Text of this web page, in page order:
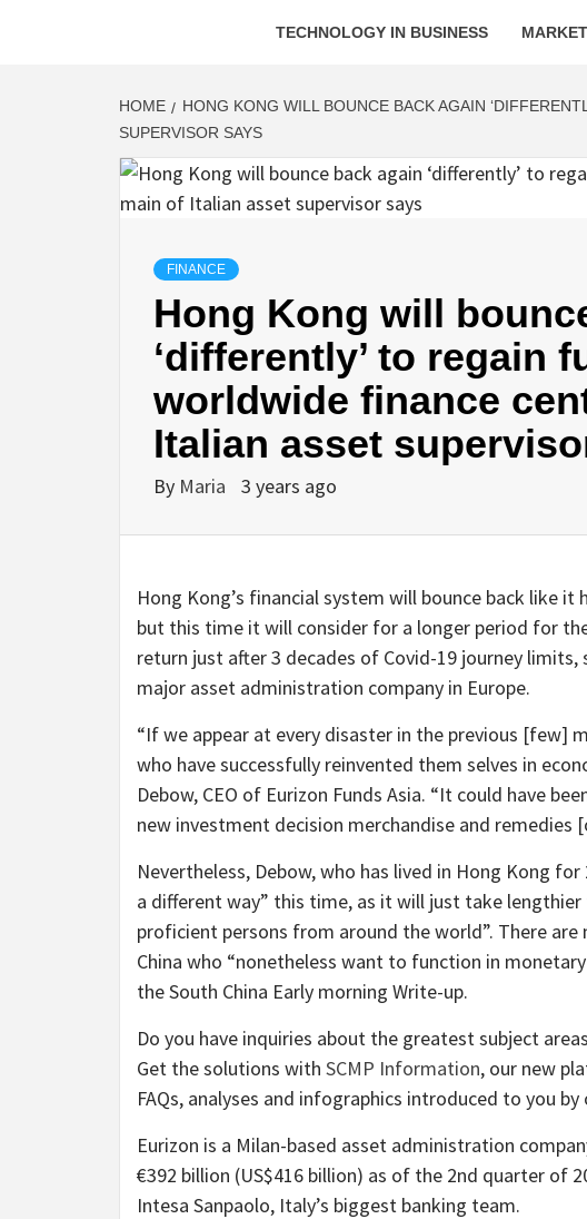
TECHNOLOGY IN BUSINESS
HOME
HONG KONG WILL BOUNCE BACK AGAIN
SUPERVISOR SAYS
FINANCE
Hong Kong will
‘differently’ to regain
worldwide finance
Italian asset
By Maria 3 years ago
Hong Kong’s financial system will bounce back like
but this time it will consider for a longer period for
return just after 3 decades of Covid-19 journey limits,
major asset administration company in Europe.
“If we appear at every disaster in the previous [few]
who have successfully reinvented them selves in
Debow, CEO of Eurizon Funds Asia. “It could have
new investment decision merchandise and remedies
Nevertheless, Debow, who has lived in Hong Kong
a different way” this time, as it will just take
proficient persons from around the world”. There
China who “nonetheless want to function in
the South China Early morning Write-up.
Do you have inquiries about the greatest subject
Get the solutions with SCMP Information, our new
FAQs, analyses and infographics introduced to you
Eurizon is a Milan-based asset administration
€392 billion (US$416 billion) as of the 2nd quarter of
Intesa Sanpaolo, Italy’s biggest banking team.